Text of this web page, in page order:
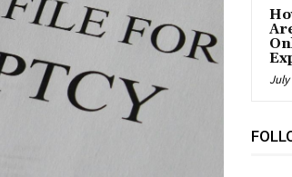
July